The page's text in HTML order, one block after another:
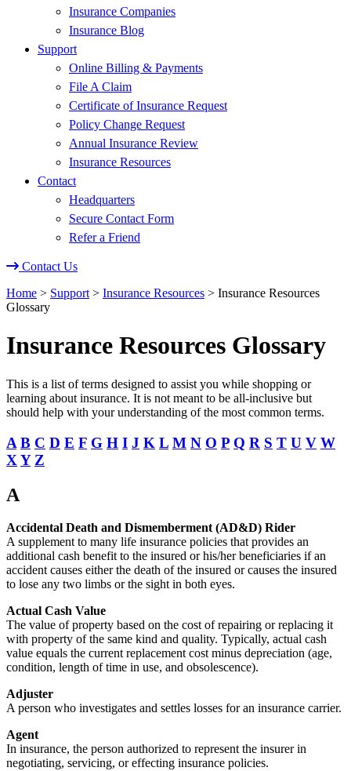
Insurance Companies
Insurance Blog
Support
Online Billing & Payments
File A Claim
Certificate of Insurance Request
Policy Change Request
Annual Insurance Review
Insurance Resources
Contact
Headquarters
Secure Contact Form
Refer a Friend
Contact Us
Home > Support > Insurance Resources > Insurance Resources
Glossary
Insurance Resources Glossary
This is a list of terms designed to assist you while shopping or
learning about insurance. It is not meant to be all-inclusive but
should help with your understanding of the most common terms.
A B C D E F G H I J K L M N O P Q R S T U V W
X Y Z
A
Accidental Death and Dismemberment (AD&D) Rider
A supplement to many life insurance policies that provides an
additional cash benefit to the insured or his/her beneficiaries if an
accident causes either the death of the insured or causes the insured
to lose any two limbs or the sight in both eyes.
Actual Cash Value
The value of property based on the cost of repairing or replacing it
with property of the same kind and quality. Typically, actual cash
value equals the current replacement cost minus depreciation (age,
condition, length of time in use, and obsolescence).
Adjuster
A person who investigates and settles losses for an insurance carrier.
Agent
In insurance, the person authorized to represent the insurer in
negotiating, servicing, or effecting insurance policies.